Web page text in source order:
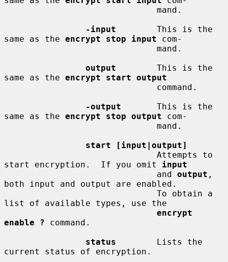
-input
        This is the
same as the encrypt stop input com-
output
        This is the
same as the encrypt start output
-output
       This is the
same as the encrypt stop output com-
start [input|output]
start encryption.  If you omit input
                              and
output ,
both input and output are enabled.
list of available types, use the
encrypt
enable ? command.
status
        Lists the
current status of encryption.